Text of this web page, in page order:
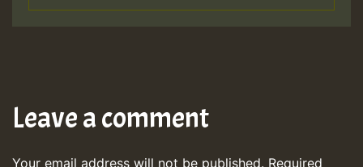
Leave a comment
Your email address will not be published. Required